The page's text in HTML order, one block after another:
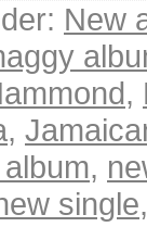
New
,
,
,
single,